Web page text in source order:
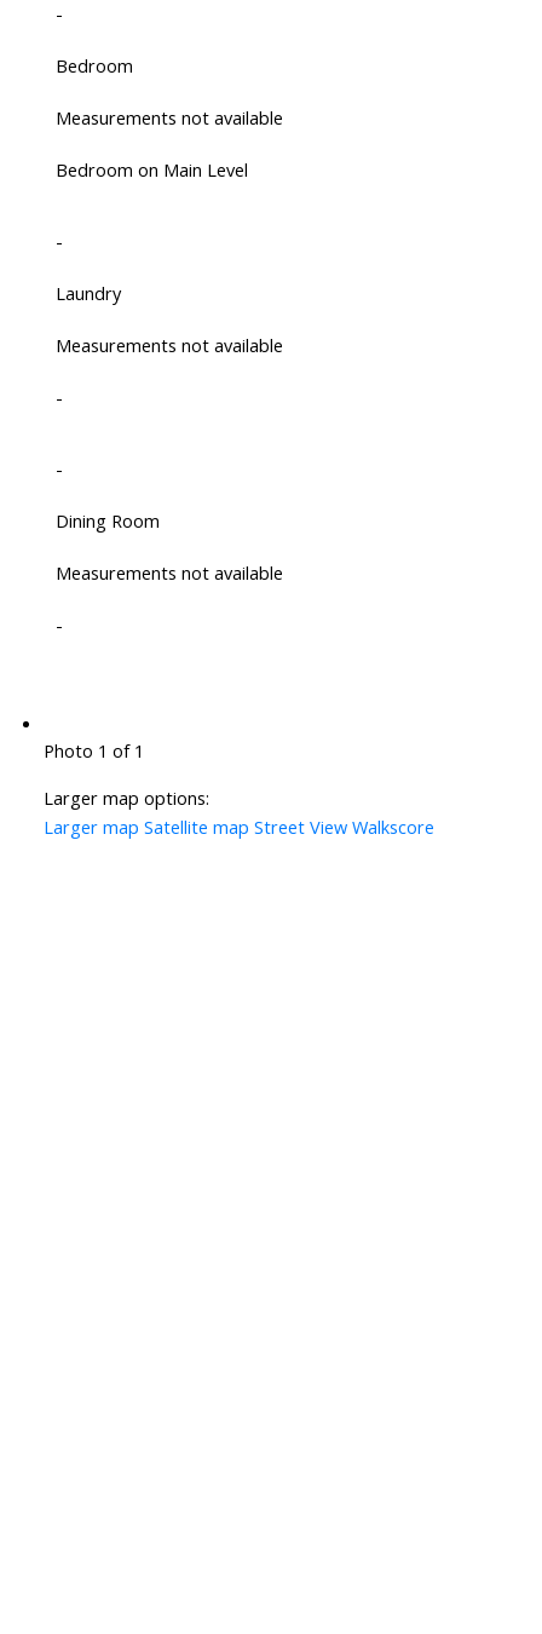
-
Bedroom
Measurements not available
Bedroom on Main Level
-
Laundry
Measurements not available
-
-
Dining Room
Measurements not available
-
Photo 1 of 1
Larger map options:
Larger map Satellite map Street View Walkscore